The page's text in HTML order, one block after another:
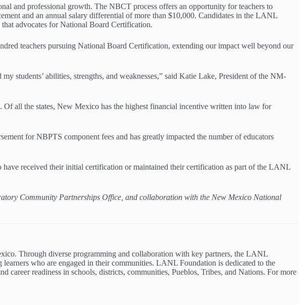
and professional growth. The NBCT process offers an opportunity for teachers to
and an annual salary differential of more than $10,000. Candidates in the LANL
advocates for National Board Certification.
teachers pursuing National Board Certification, extending our impact well beyond our
students’ abilities, strengths, and weaknesses,” said Katie Lake, President of the NM-
all the states, New Mexico has the highest financial incentive written into law for
for NBPTS component fees and has greatly impacted the number of educators
received their initial certification or maintained their certification as part of the LANL
Community Partnerships Office, and collaboration with the New Mexico National
Through diverse programming and collaboration with key partners, the LANL
who are engaged in their communities. LANL Foundation is dedicated to the
career readiness in schools, districts, communities, Pueblos, Tribes, and Nations. For more